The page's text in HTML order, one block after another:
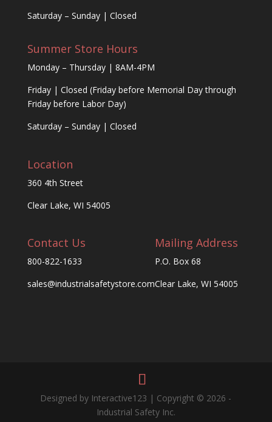
Saturday – Sunday | Closed
Summer Store Hours
Monday – Thursday | 8AM-4PM
Friday | Closed (Friday before Memorial Day through
Friday before Labor Day)
Saturday – Sunday | Closed
Location
360 4th Street
Clear Lake, WI 54005
Contact Us
800-822-1633
sales@industrialsafetystore.com
Mailing Address
P.O. Box 68
Clear Lake, WI 54005
Designed by Interactive123 | Copyright © 2026 -
Industrial Safety Inc.